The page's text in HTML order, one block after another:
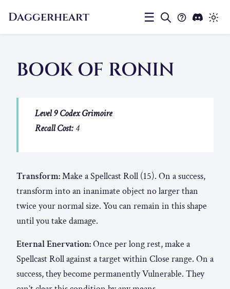
Daggerheart ☰
BOOK OF RONIN
Level 9 Codex Grimoire
Recall Cost: 4
Transform:Make a Spellcast Roll (15). On a success,
transform into an inanimate object no larger than
twice your normal size. You can remain in this shape
until you take damage.
Eternal Enervation:Once per long rest, make a
Spellcast Roll against a target within Close range. On a
success, they become permanently Vulnerable. They